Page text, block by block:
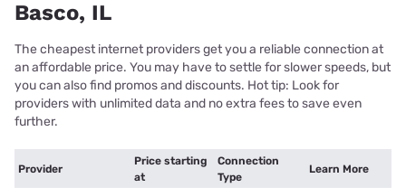
Basco, IL
The cheapest internet providers get you a reliable connection at
an affordable price. You may have to settle for slower speeds, but
you can also find promos and discounts. Hot tip: Look for
providers with unlimited data and no extra fees to save even
further.
Provider
Price starting
at
Connection
Type
Learn More